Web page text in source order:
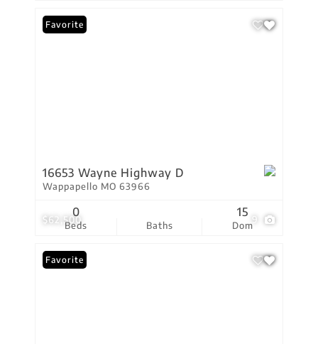
$62,500 9
Favorite
16653 Wayne Highway D
Wappapello MO 63966
Beds
0
Baths Dom
15
Favorite